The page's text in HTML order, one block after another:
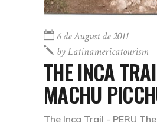
6 de August de 2011
byLatinamericatourism
THE INCA
MACHU
The Inca Trail - PERU